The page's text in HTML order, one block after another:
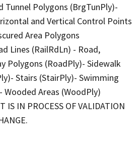
Tunnel Polygons (BrgTunPly)-
and Vertical Control Points
Area Polygons
Lines (RailRdLn) - Road,
Polygons (RoadPly)- Sidewalk
Stairs (StairPly)- Swimming
Wooded Areas (WoodPly)
IS IN PROCESS OF VALIDATION